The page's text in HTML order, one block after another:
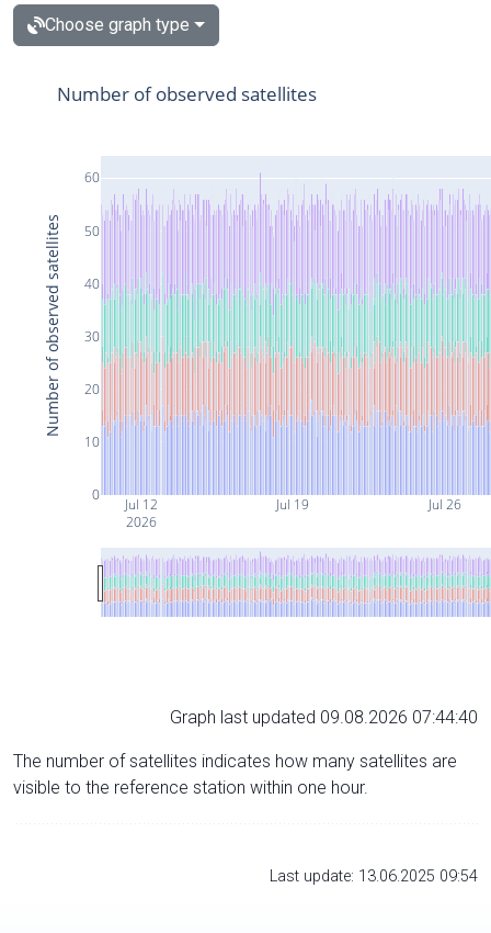
Choose graph type
Jul 12
2026
Jul 19 Jul 26
0
10
20
30
40
50
60
Number of observed satellites
Number of observed satellites
Graph last updated 09.08.2026 07:44:40
The number of satellites indicates how many satellites are
visible to the reference station within one hour.
Last update: 13.06.2025 09:54